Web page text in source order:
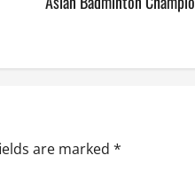
are marked *